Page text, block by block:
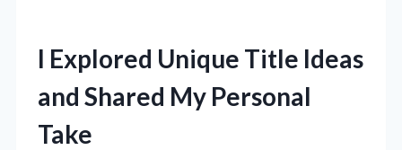
I Explored Unique Title Ideas
and Shared My Personal
Take